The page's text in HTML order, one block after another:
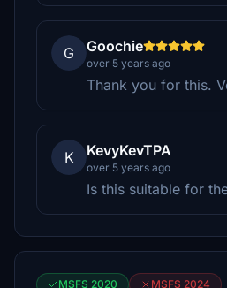
G Goochie
over 5 years ago
Thank you for this.
K KevyKevTPA
over 5 years ago
Is this suitable for
MSFS 2020 MSFS 2024